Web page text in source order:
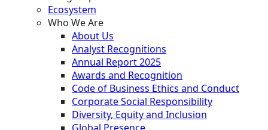
Ecosystem
Who We Are
About Us
Analyst Recognitions
Annual Report 2025
Awards and Recognition
Code of Business Ethics and Conduct
Corporate Social Responsibility
Diversity, Equity and Inclusion